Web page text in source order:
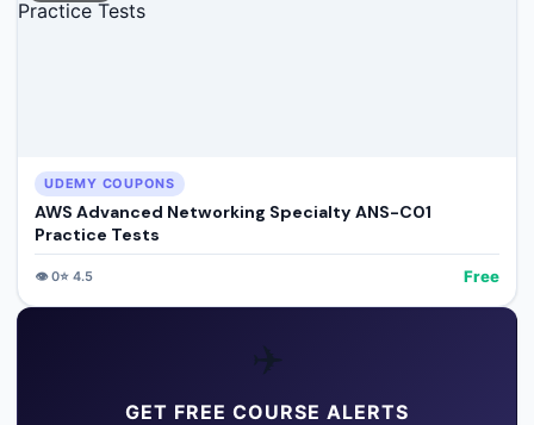
UDEMY COUPONS
AWS Advanced Networking Specialty ANS-C01
Practice Tests
👁️0⭐ 4.5 Free
✈️
GET FREE COURSE ALERTS